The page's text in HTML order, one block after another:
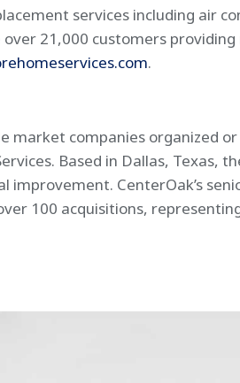
services including air
21,000 customers
.
market companies organized
Based in Dallas, Texas,
CenterOak’s
100 acquisitions,